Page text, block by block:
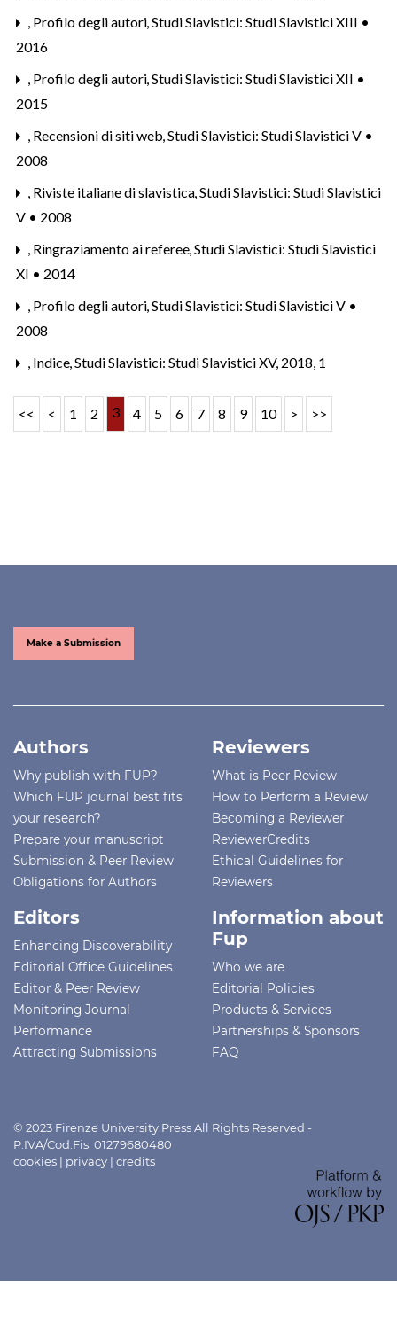
, Profilo degli autori,Studi Slavistici: Studi Slavistici XIII •
2016
, Profilo degli autori,Studi Slavistici: Studi Slavistici XII •
2015
, Recensioni di siti web,Studi Slavistici: Studi Slavistici V •
2008
, Riviste italiane di slavistica,Studi Slavistici: Studi Slavistici
V • 2008
, Ringraziamento ai referee,Studi Slavistici: Studi Slavistici
XI • 2014
, Profilo degli autori,Studi Slavistici: Studi Slavistici V •
2008
, Indice,Studi Slavistici: Studi Slavistici XV, 2018, 1
<< < 1 2 3 4 5 6 7 8 9 10 > >>
Make a Submission
Authors
Why publish with FUP?
Which FUP journal best fits
your research?
Prepare your manuscript
Submission & Peer Review
Obligations for Authors
Reviewers
What is Peer Review
How to Perform a Review
Becoming a Reviewer
ReviewerCredits
Ethical Guidelines for
Reviewers
Editors
Enhancing Discoverability
Editorial Office Guidelines
Editor & Peer Review
Monitoring Journal
Performance
Attracting Submissions
Information about
Fup
Who we are
Editorial Policies
Products & Services
Partnerships & Sponsors
FAQ
© 2023 Firenze University Press All Rights Reserved -
P.IVA/Cod.Fis. 01279680480
cookies | privacy | credits